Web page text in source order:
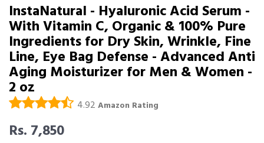
InstaNatural - Hyaluronic Acid Serum -
With Vitamin C, Organic & 100% Pure
Ingredients for Dry Skin, Wrinkle, Fine
Line, Eye Bag Defense - Advanced Anti
Aging Moisturizer for Men & Women -
2 oz
4.92 Amazon Rating
Rs. 7,850